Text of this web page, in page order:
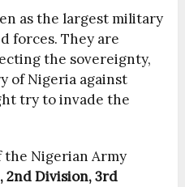
as the largest military
forces. They are
the sovereignty,
of Nigeria against
try to invade the
the Nigerian Army
2nd Division, 3rd